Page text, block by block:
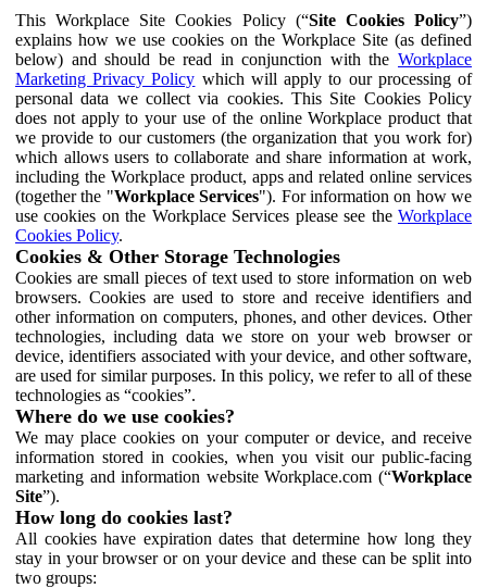
This Workplace Site Cookies Policy (“Site Cookies Policy”)
explains how we use cookies on the Workplace Site (as defined
below) and should be read in conjunction with the Workplace
Marketing Privacy Policy which will apply to our processing of
personal data we collect via cookies. This Site Cookies Policy
does not apply to your use of the online Workplace product that
we provide to our customers (the organization that you work for)
which allows users to collaborate and share information at work,
including the Workplace product, apps and related online services
(together the "Workplace Services"). For information on how we
use cookies on the Workplace Services please see the Workplace
Cookies Policy.
Cookies & Other Storage Technologies
Cookies are small pieces of text used to store information on web
browsers. Cookies are used to store and receive identifiers and
other information on computers, phones, and other devices. Other
technologies, including data we store on your web browser or
device, identifiers associated with your device, and other software,
are used for similar purposes. In this policy, we refer to all of these
technologies as “cookies”.
Where do we use cookies?
We may place cookies on your computer or device, and receive
information stored in cookies, when you visit our public-facing
marketing and information website Workplace.com (“Workplace
Site”).
How long do cookies last?
All cookies have expiration dates that determine how long they
stay in your browser or on your device and these can be split into
two groups: